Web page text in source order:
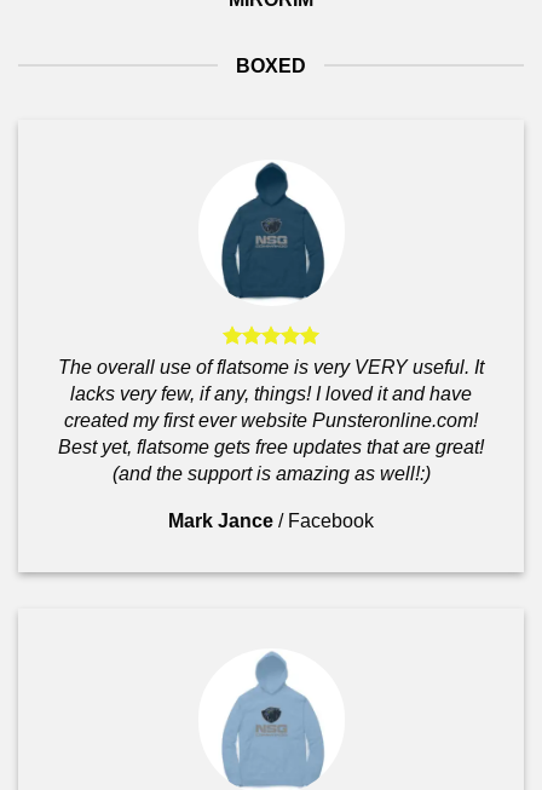
BOXED
The overall use of flatsome is very VERY useful. It
lacks very few, if any, things! I loved it and have
created my first ever website Punsteronline.com!
Best yet, flatsome gets free updates that are great!
(and the support is amazing as well!:)
Mark Jance / Facebook